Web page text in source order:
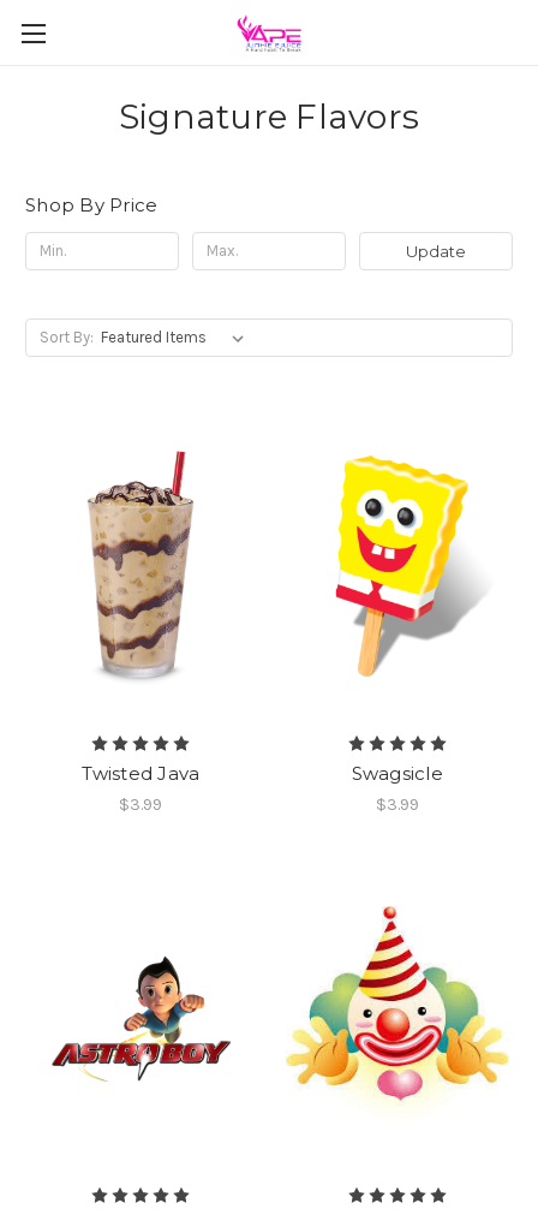
Signature Flavors
Shop By Price
Update
Sort By:
Twisted Java
$3.99
Swagsicle
$3.99